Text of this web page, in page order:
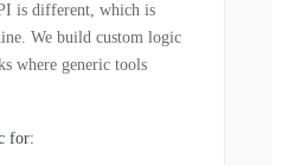
is different, which is
We build custom logic
where generic tools
for: